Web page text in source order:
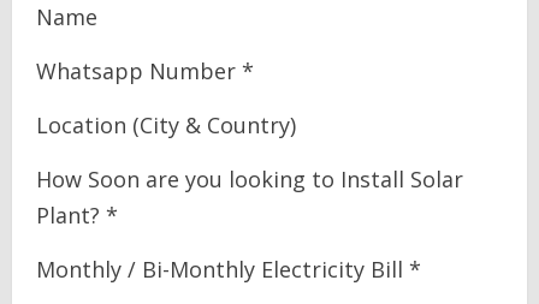
Name
Whatsapp Number *
Location (City & Country)
How Soon are you looking to Install Solar
Plant? *
Monthly / Bi-Monthly Electricity Bill *